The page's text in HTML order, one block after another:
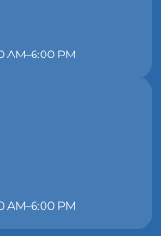
AM–6:00 PM
AM–6:00 PM